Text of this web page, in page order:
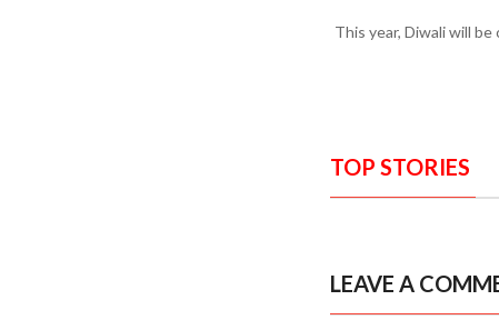
This year, Diwali will
TOP STORIES
LEAVE A